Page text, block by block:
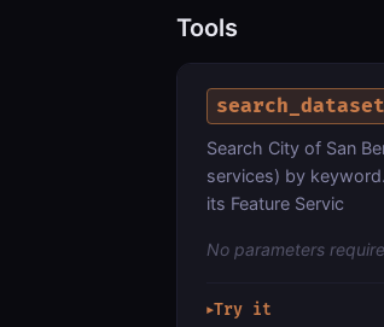
Tools
Search City of San
services) by
its Feature Servic
No parameters
▶Try it